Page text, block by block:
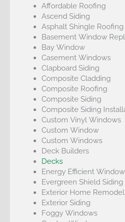
Affordable Roofing
Ascend Siding
Asphalt Shingle Roofing
Basement Window
Bay Window
Casement Windows
Clapboard Siding
Composite Cladding
Composite Roofing
Composite Siding
Composite Siding
Custom Vinyl Windows
Custom Window
Custom Windows
Deck Builders
Decks
Energy Efficient
Evergreen Shield Siding
Exterior Home Remodel
Exterior Siding
Foggy Windows